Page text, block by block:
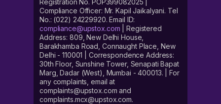
Registration No. POP399082025 |
Compliance Officer: Mr. Kapil Jaikalyani. Tel
No.: (022) 24229920. Email ID:
compliance@upstox.com | Registered
Address: 809, New Delhi House,
Barakhamba Road, Connaught Place, New
Delhi - 110001 | Correspondence Address:
30th Floor, Sunshine Tower, Senapati Bapat
Marg, Dadar (West), Mumbai - 400013. | For
any complaints, email at
complaints@upstox.com and
complaints.mcx@upstox.com.